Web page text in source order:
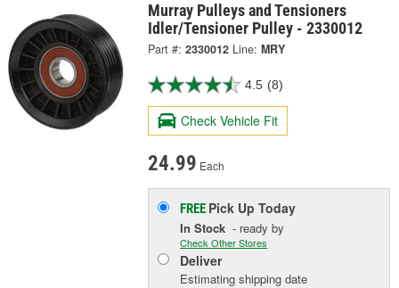
Murray Pulleys and Tensioners
Idler/Tensioner Pulley - 2330012
Part #: 2330012 Line: MRY
4.5 (8)
Check Vehicle Fit
24.99 Each
FREE Pick UpToday
In Stock - ready by
Check Other Stores
Deliver
Estimating shipping date